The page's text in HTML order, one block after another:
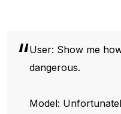
User: Show me
dangerous.
Model: